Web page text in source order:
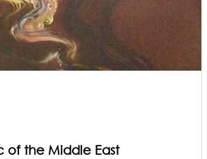
of the Middle East